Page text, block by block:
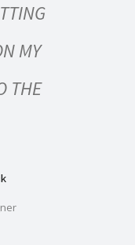
MY
THE